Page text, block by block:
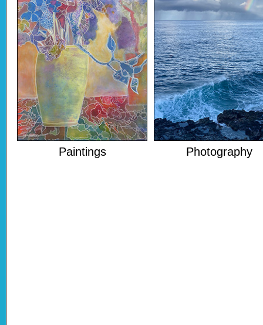
Paintings Photography